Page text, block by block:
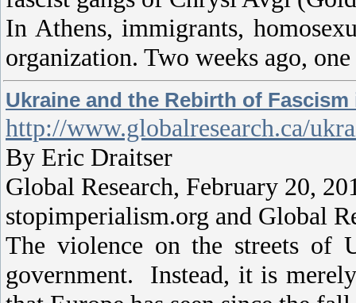
In Athens, immigrants,
organization. Two weeks ago,
Ukraine and the Rebirth of Fascism
http://www.globalresearch.ca/
By Eric Draitser
Global Research, February 20,
stopimperialism.org and Global
The violence on the streets of
government. Instead, it is